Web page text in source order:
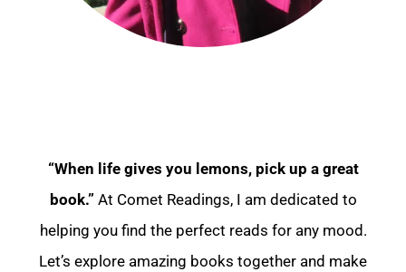
“When life gives you lemons, pick up a great
book.” At Comet Readings, I am dedicated to
helping you find the perfect reads for any mood.
Let’s explore amazing books together and make